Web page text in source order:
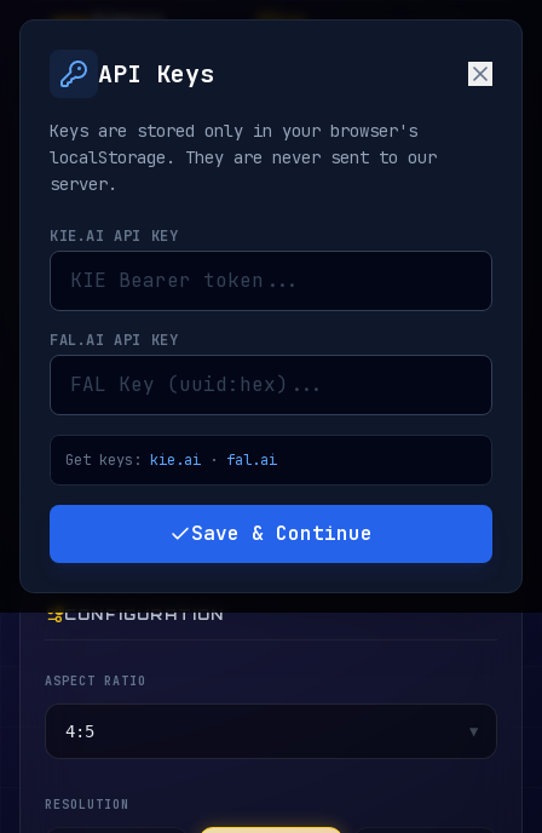
Nano
Pro
API Keys
Keys are stored only in your browser's
localStorage. They are never sent to our
server.
KIE.AI API KEY
FAL.AI API KEY
Get keys: kie.ai · fal.ai
Save & Continue
PROMPT ENGINEERING
REFERENCES 0/8 JPG, PNG, WEBP
CONFIGURATION
ASPECT RATIO
▼
RESOLUTION